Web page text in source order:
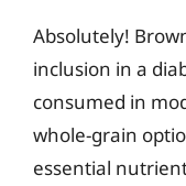
Absolutely!
inclusion in a
consumed in
whole-grain
essential